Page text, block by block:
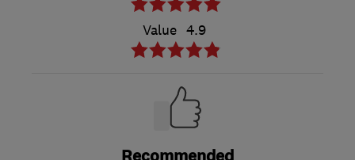
Value 4.9